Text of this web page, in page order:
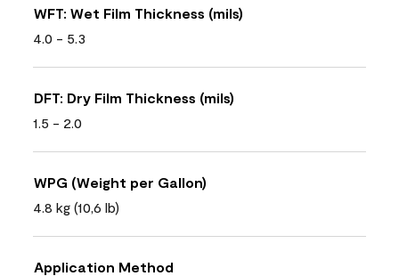
WFT: Wet Film Thickness (mils)
4.0 - 5.3
DFT: Dry Film Thickness (mils)
1.5 - 2.0
WPG (Weight per Gallon)
4.8 kg (10,6 lb)
Application Method